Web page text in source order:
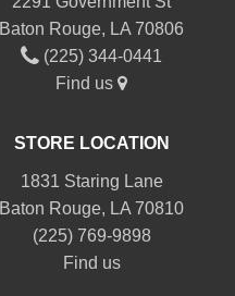
Baton Rouge, LA 70806
(225) 344-0441
Find us
STORE LOCATION
1831 Staring Lane
Baton Rouge, LA 70810
(225) 769-9898
Find us